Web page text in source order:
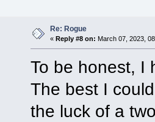
Re: Rogue
« Reply #8 on: March 07, 2023,
To be honest, I
The best I
the luck of a